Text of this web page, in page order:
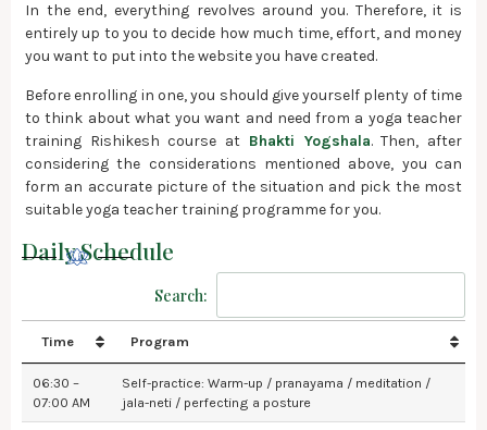
In the end, everything revolves around you. Therefore, it is
entirely up to you to decide how much time, effort, and money
you want to put into the website you have created.
Before enrolling in one, you should give yourself plenty of time
to think about what you want and need from a yoga teacher
training Rishikesh course at Bhakti Yogshala. Then, after
considering the considerations mentioned above, you can
form an accurate picture of the situation and pick the most
suitable yoga teacher training programme for you.
Daily Schedule
Search:
Time Program
06:30 –
07:00 AM
Self-practice: Warm-up / pranayama / meditation /
jala-neti / perfecting a posture